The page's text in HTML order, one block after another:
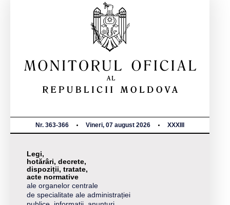
Nr. 363-366 Vineri, 07 august 2026 XXXIII
Legi,
hotărâri, decrete,
dispoziții, tratate,
acte normative
ale organelor centrale
de specialitate ale administrației